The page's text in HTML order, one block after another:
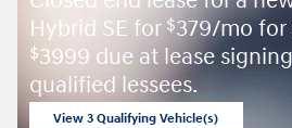
Hybrid SE for $379/mo
$3999 due at lease
qualified lessees.
View 3 Qualifying Vehicle(s)